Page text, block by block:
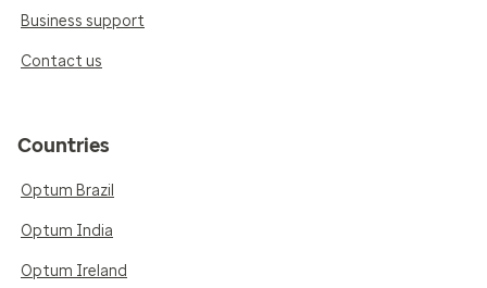
Business support
Contact us
Countries
Optum Brazil
Optum India
Optum Ireland